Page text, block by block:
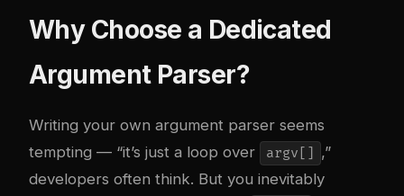
Why Choose a Dedicated
Argument Parser?
Writing your own argument parser seems
tempting — “it’s just a loop over
argv[]
,”
developers often think. But you inevitably